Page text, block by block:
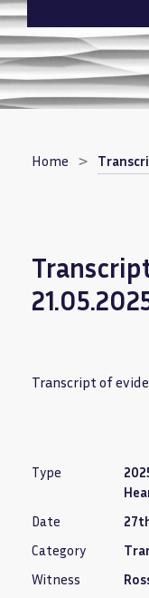
Home
Transcript of
Type
Date
Category
Witness